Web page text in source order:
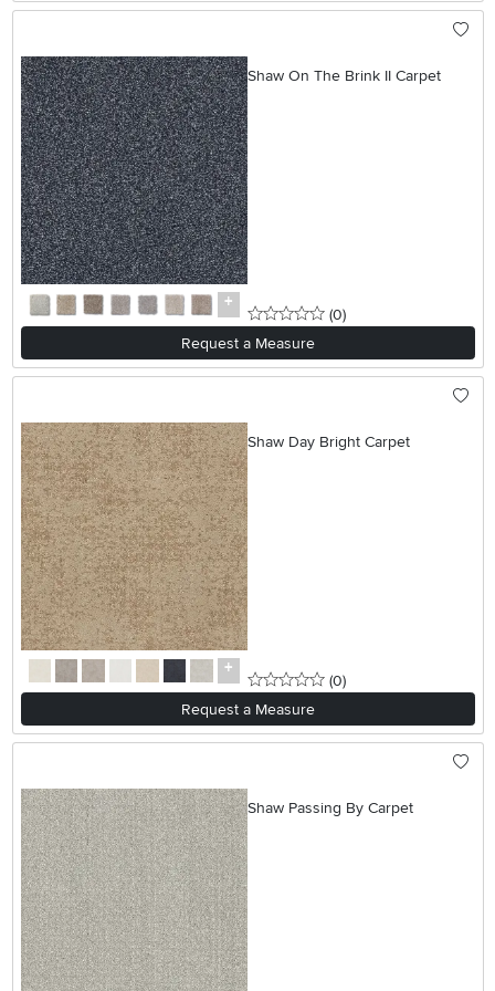
Shaw On The Brink II Carpet
0 stars
(0reviews
)
Request a Measure
Shaw Day Bright Carpet
0 stars
(0reviews
)
Request a Measure
Shaw Passing By Carpet